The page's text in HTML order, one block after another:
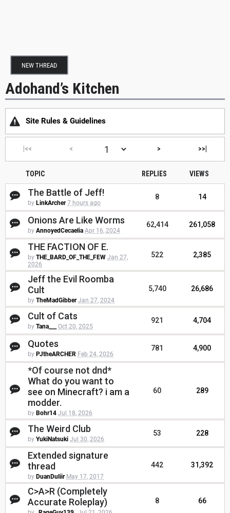
NEW THREAD
Adohand’s Kitchen
Site Rules & Guidelines
|<< < > >>|
TOPIC REPLIES VIEWS
The Battle of Jeff!
by LinkArcher 7 hours ago
8 14
Onions Are Like Worms
by AnnoyedCecaelia Apr 16, 2024
62,414 261,058
THE FACTION OF E.
by THE_BARD_OF_THE_FEW Jan 27,
2026
522 2,385
Jeff the Evil Roomba
Cult
by TheMadGibber Jan 27, 2024
5,740 26,686
Cult of Cats
by Tana___ Oct 20, 2025
921 4,704
Quotes
by PJtheARCHER Feb 24, 2026
781 4,900
*Of course not dnd*
What do you want to
see on Minecraft? i am a
modder.
by Bohr14 Jul 18, 2026
60 289
The Weird Club
by YukiNatsuki Jul 30, 2026
53 228
Extended signature
thread
by DuanDuliir May 17, 2017
442 31,392
C>A>R (Completely
Accurate Roleplay)
8 66